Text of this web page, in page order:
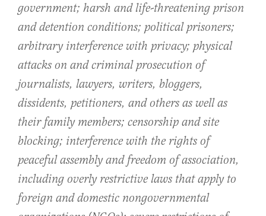
government; harsh and life-threatening prison
and detention conditions; political prisoners;
arbitrary interference with privacy; physical
attacks on and criminal prosecution of
journalists, lawyers, writers, bloggers,
dissidents, petitioners, and others as well as
their family members; censorship and site
blocking; interference with the rights of
peaceful assembly and freedom of association,
including overly restrictive laws that apply to
foreign and domestic nongovernmental